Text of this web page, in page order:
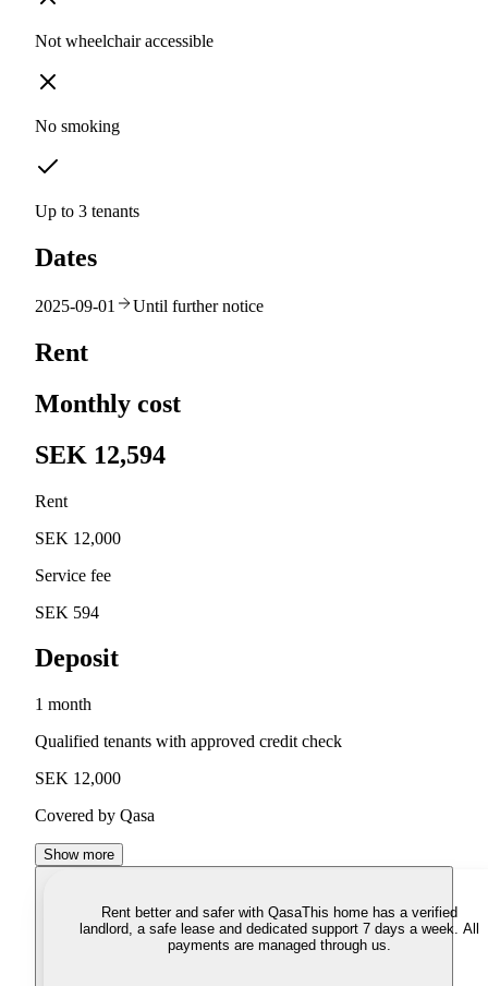
Not wheelchair accessible
No smoking
Up to 3 tenants
Dates
2025-09-01 Until further notice
Rent
Monthly cost
SEK 12,594
Rent
SEK 12,000
Service fee
SEK 594
Deposit
1 month
Qualified tenants with approved credit check
SEK 12,000
Covered by Qasa
Show more
Rent better and safer with QasaThis home has a verified
landlord, a safe lease and dedicated support 7 days a week. All
payments are managed through us.